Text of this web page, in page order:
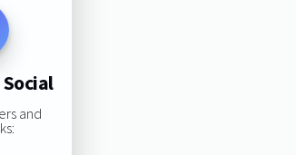
and